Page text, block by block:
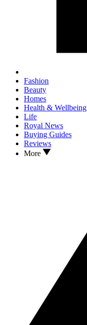
Fashion
Beauty
Homes
Health & Wellbeing
Life
Royal News
Buying Guides
Reviews
More